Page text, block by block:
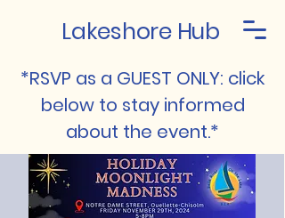
Lakeshore Hub
*RSVP as a GUEST ONLY: click
below to stay informed
about the event.*